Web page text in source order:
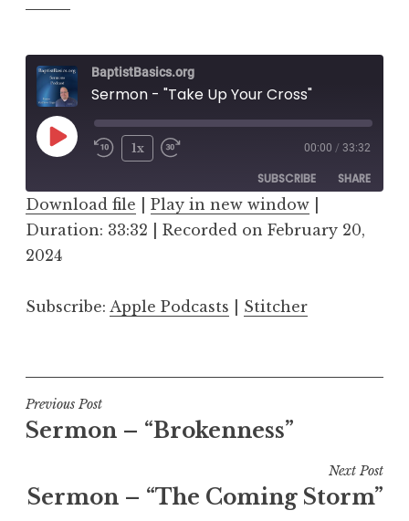
BaptistBasics.org
Sermon - "Take Up Your Cross"
Play
1x 00:00 / 33:32
SUBSCRIBE SHARE
Apple Podcasts Stitcher
RSS FEED
SHARE
EMBED
Download file Play in new window
Duration: 33:32
Recorded on February 20,
2024
Subscribe: Apple Podcasts Stitcher
Post
navigation
Previous Post
Sermon – “Brokenness”
Next Post
Sermon – “The Coming Storm”